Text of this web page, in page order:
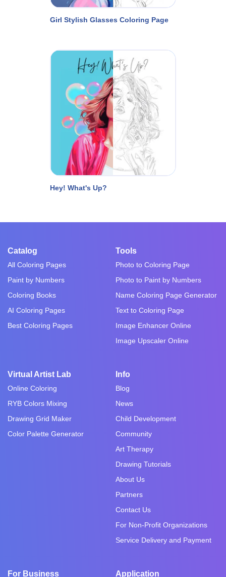
Girl Stylish Glasses Coloring Page
Hey! What's Up?
Catalog
All Coloring Pages
Paint by Numbers
Coloring Books
AI Coloring Pages
Best Coloring Pages
Tools
Photo to Coloring Page
Photo to Paint by Numbers
Name Coloring Page Generator
Text to Coloring Page
Image Enhancer Online
Image Upscaler Online
Virtual Artist Lab
Online Coloring
RYB Colors Mixing
Drawing Grid Maker
Color Palette Generator
Info
Blog
News
Child Development
Community
Art Therapy
Drawing Tutorials
About Us
Partners
Contact Us
For Non-Profit Organizations
Service Delivery and Payment
For Business Application